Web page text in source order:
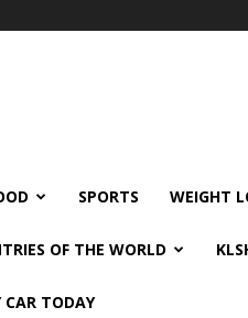
SPORTS WEIGHT
OF THE WORLD
TODAY